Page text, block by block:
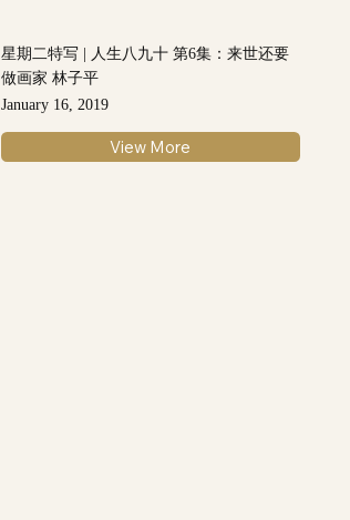
星期二特写 | 人生八九十 第6集：来世还要
做画家 林子平
January 16, 2019
View More